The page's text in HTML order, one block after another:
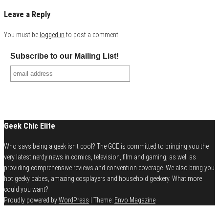
Leave a Reply
You must be logged in to post a comment.
Subscribe to our Mailing List!
Geek Chic Elite
Who says being a geek isn't cool? The GCE is committed to bringing you the
very latest nerdy news in comics, television, film and gaming, as well as
providing comprehensive reviews and convention coverage. We also bring you
hot geeky babes, amazing cosplayers and household geekery. What more
could you want?
Proudly powered byWordPress | Theme: Envo Magazine